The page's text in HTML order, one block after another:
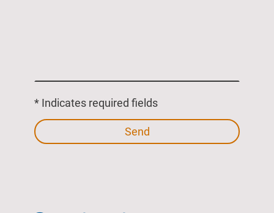
* Indicates required fields
Send